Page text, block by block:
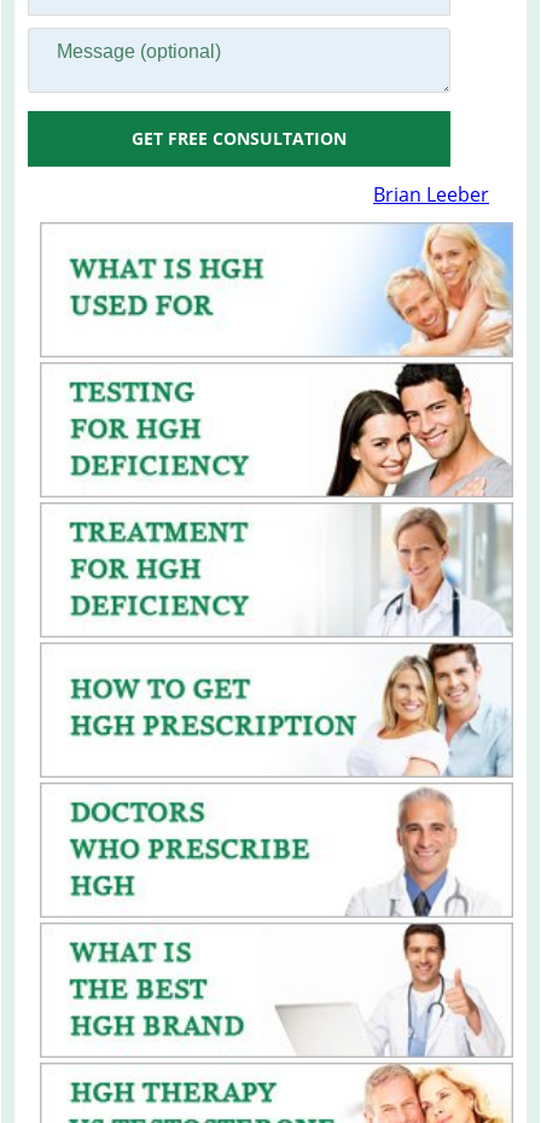
GET FREE CONSULTATION
Brian Leeber